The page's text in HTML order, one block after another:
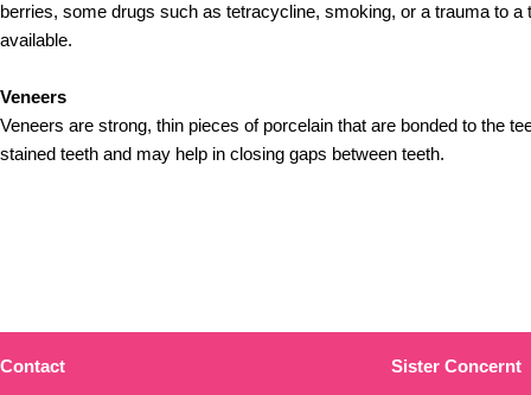
berries, some drugs such as tetracycline, smoking, or a trauma to
available.
Veneers
Veneers are strong, thin pieces of porcelain that are bonded to the
stained teeth and may help in closing gaps between teeth.
Contact
Sister Concernt